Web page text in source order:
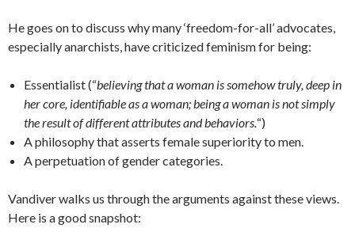
He goes on to discuss why many ‘freedom-for-all’ advocates,
especially anarchists, have criticized feminism for being:
Essentialist (“believing that a woman is somehow truly, deep in
her core, identifiable as a woman; being a woman is not simply
the result of different attributes and behaviors.“)
A philosophy that asserts female superiority to men.
A perpetuation of gender categories.
Vandiver walks us through the arguments against these views.
Here is a good snapshot: